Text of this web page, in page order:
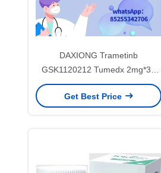
DAXIONG Trametinb
GSK1120212 Tumedx 2mg*30
tablets Non-small cell lung
cancer, colorectal cancer, thyroid
Get Best Price